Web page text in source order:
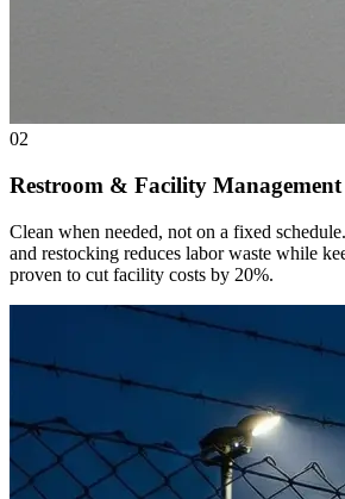
02
Restroom & Facility Management
Clean when needed, not on a fixed
and restocking reduces labor waste while
proven to cut facility costs by 20%.